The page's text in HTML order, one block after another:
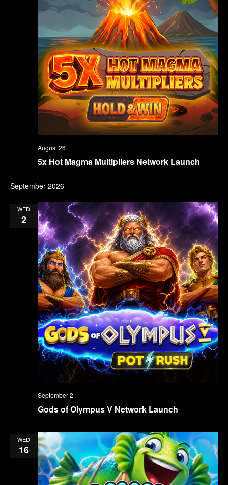
August 26
5x Hot Magma Multipliers Network Launch
September 2026
WED
2
September 2
Gods of Olympus V Network Launch
WED
16